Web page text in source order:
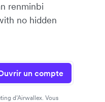
renminbi
no hidden
un compte
d’Airwallex. Vous